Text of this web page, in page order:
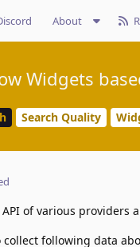
About
Widgets
Search Quality
of various providers
collect following data